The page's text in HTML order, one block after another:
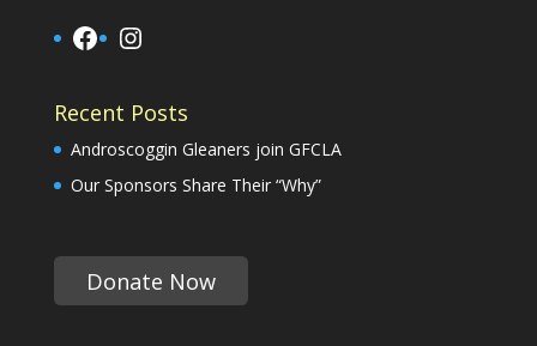
Facebook
Instagram
Recent Posts
Androscoggin Gleaners join GFCLA
Our Sponsors Share Their “Why”
Donate Now